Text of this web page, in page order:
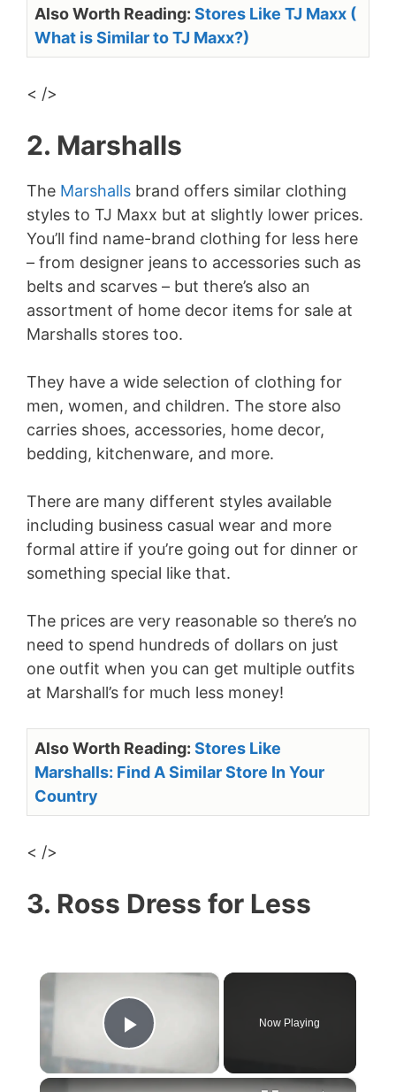
Also Worth Reading: Stores Like TJ Maxx (
What is Similar to TJ Maxx?)
< />
2. Marshalls
The Marshalls brand offers similar clothing
styles to TJ Maxx but at slightly lower prices.
You’ll find name-brand clothing for less here
– from designer jeans to accessories such as
belts and scarves – but there’s also an
assortment of home decor items for sale at
Marshalls stores too.
They have a wide selection of clothing for
men, women, and children. The store also
carries shoes, accessories, home decor,
bedding, kitchenware, and more.
There are many different styles available
including business casual wear and more
formal attire if you’re going out for dinner or
something special like that.
The prices are very reasonable so there’s no
need to spend hundreds of dollars on just
one outfit when you can get multiple outfits
at Marshall’s for much less money!
Also Worth Reading: Stores Like
Marshalls: Find A Similar Store In Your
Country
< />
3. Ross Dress for Less
×
Play Video
Now Playing
×